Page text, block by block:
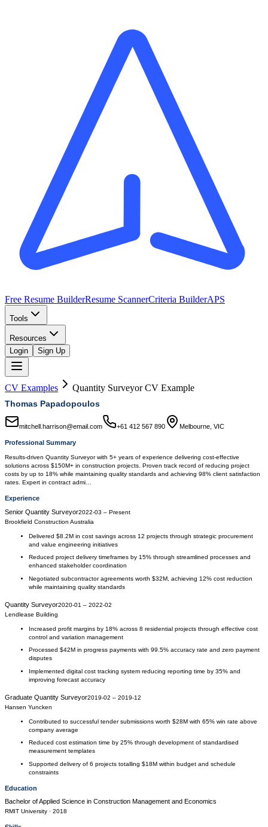
Free Resume BuilderResume ScannerCriteria BuilderAPS
Tools
Resources
Login
Sign Up
CV Examples Quantity SurveyorCV Example
Thomas Papadopoulos
mitchell.harrison@email.com +61 412 567 890 Melbourne, VIC
Professional Summary
Results-driven Quantity Surveyor with 5+ years of experience delivering cost-effective
solutions across $150M+ in construction projects. Proven track record of reducing project
costs by up to 18% while maintaining quality standards and achieving 98% client satisfaction
rates. Expert in contract admi…
Experience
Senior Quantity Surveyor2022-03 – Present
Brookfield Construction Australia
Delivered $8.2M in cost savings across 12 projects through strategic procurement
and value engineering initiatives
Reduced project delivery timeframes by 15% through streamlined processes and
enhanced stakeholder coordination
Negotiated subcontractor agreements worth $32M, achieving 12% cost reduction
while maintaining quality standards
Quantity Surveyor2020-01 – 2022-02
Lendlease Building
Increased profit margins by 18% across 8 residential projects through effective cost
control and variation management
Processed $42M in progress payments with 99.5% accuracy rate and zero payment
disputes
Implemented digital cost tracking system reducing reporting time by 35% and
improving forecast accuracy
Graduate Quantity Surveyor2019-02 – 2019-12
Hansen Yuncken
Contributed to successful tender submissions worth $28M with 65% win rate above
company average
Reduced cost estimation time by 25% through development of standardised
measurement templates
Supported delivery of 6 projects totalling $18M within budget and schedule
constraints
Education
Bachelor of Applied Science in Construction Management and Economics
RMIT University · 2018